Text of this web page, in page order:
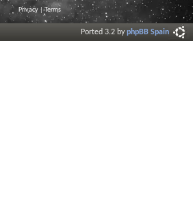
Privacy |Terms
Ported 3.2 byphpBB Spain